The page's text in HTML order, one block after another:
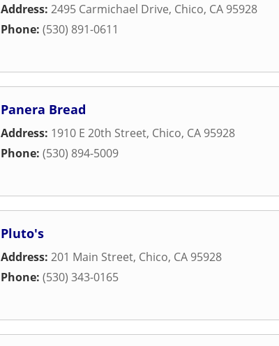
Address: 2495 Carmichael Drive, Chico, CA 95928
Phone: (530) 891-0611
Panera Bread
Address: 1910 E 20th Street, Chico, CA 95928
Phone: (530) 894-5009
Pluto's
Address: 201 Main Street, Chico, CA 95928
Phone: (530) 343-0165